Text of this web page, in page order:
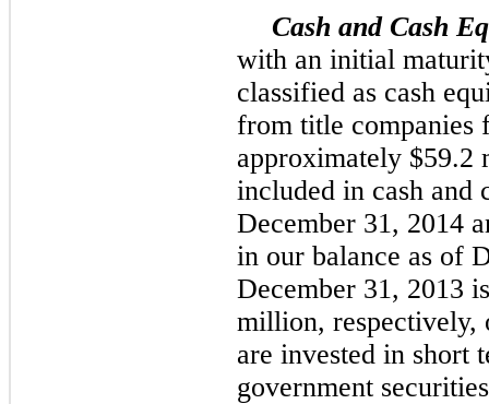
Cash and Cash
with an initial
classified as cash
from title companies
approximately $59.2
included in cash and
December 31, 2014
in our balance as of
December 31, 2013
million, respectively,
are invested in short
government